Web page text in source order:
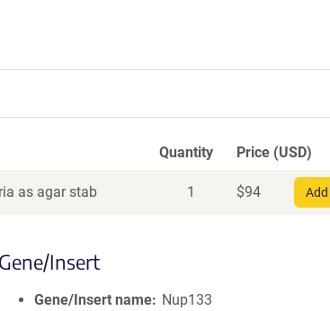
Quantity Price (USD)
as agar stab 1 $94
Gene/Insert
Gene/Insert name
Nup133